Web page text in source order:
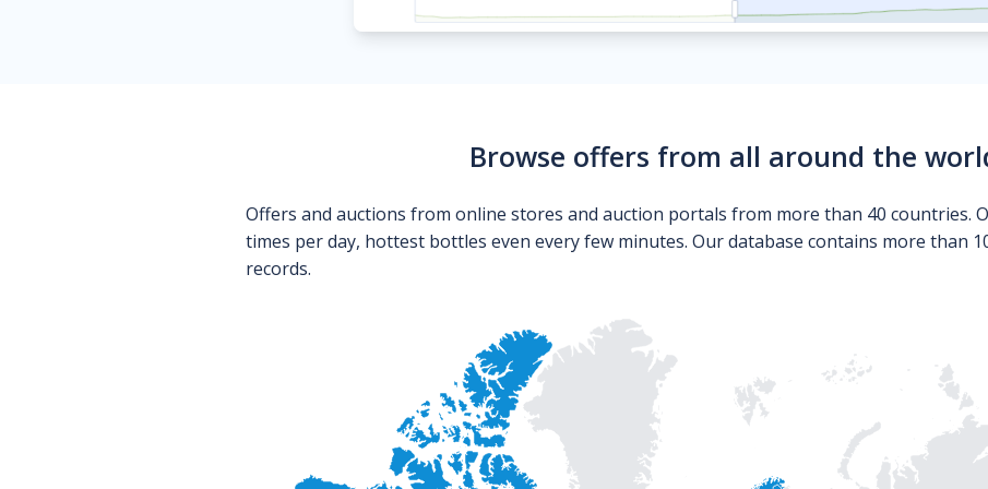
Browse offers from all around the
Offers and auctions from online stores and auction portals from more than 40 countries.
times per day, hottest bottles even every few minutes. Our database contains more than
records.